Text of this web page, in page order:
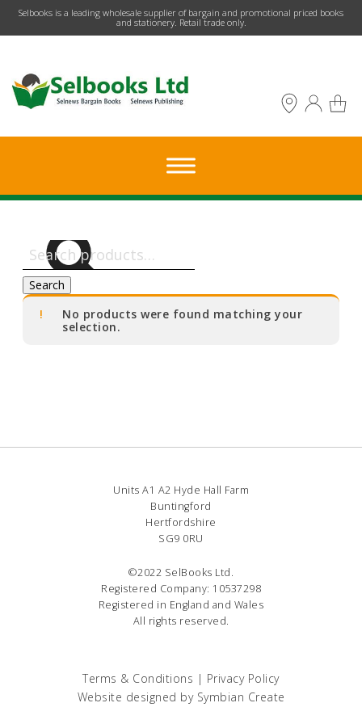
​Selbooks is a leading wholesale supplier of bargain and promotional priced books
and stationery. Retail trade only.
Search
for:
Search
No products were found matching your
selection.
Units A1 A2 Hyde Hall Farm
Buntingford
Hertfordshire
SG9 0RU
©2022 SelBooks Ltd.
Registered Company: 10537298
Registered in England and Wales
All rights reserved.
Terms & Conditions | Privacy Policy
Website designed by Symbian Create